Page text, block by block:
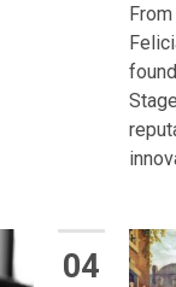
04